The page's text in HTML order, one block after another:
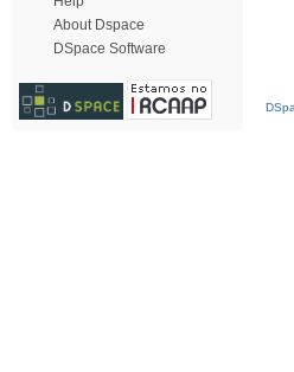
About Dspace
DSpace Software